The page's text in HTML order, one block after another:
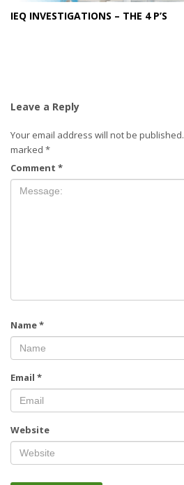
IEQ INVESTIGATIONS – THE 4 P’S
Leave a Reply
Your email address will not be published.
marked *
Comment *
Name*
Email *
Website